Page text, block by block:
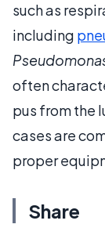
such as
including
often
pus from the
cases are
proper
Share